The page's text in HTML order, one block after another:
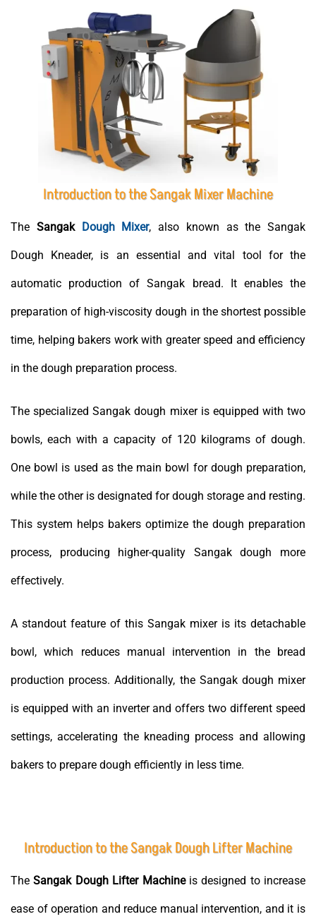
Introduction to the Sangak Mixer Machine
The Sangak Dough Mixer, also known as the Sangak
Dough Kneader, is an essential and vital tool for the
automatic production of Sangak bread. It enables the
preparation of high-viscosity dough in the shortest possible
time, helping bakers work with greater speed and efficiency
in the dough preparation process.
The specialized Sangak dough mixer is equipped with two
bowls, each with a capacity of 120 kilograms of dough.
One bowl is used as the main bowl for dough preparation,
while the other is designated for dough storage and resting.
This system helps bakers optimize the dough preparation
process, producing higher-quality Sangak dough more
effectively.
A standout feature of this Sangak mixer is its detachable
bowl, which reduces manual intervention in the bread
production process. Additionally, the Sangak dough mixer
is equipped with an inverter and offers two different speed
settings, accelerating the kneading process and allowing
bakers to prepare dough efficiently in less time.
Introduction to the Sangak Dough Lifter Machine
TheSangak Dough Lifter Machineis designed to increase
ease of operation and reduce manual intervention, and it is